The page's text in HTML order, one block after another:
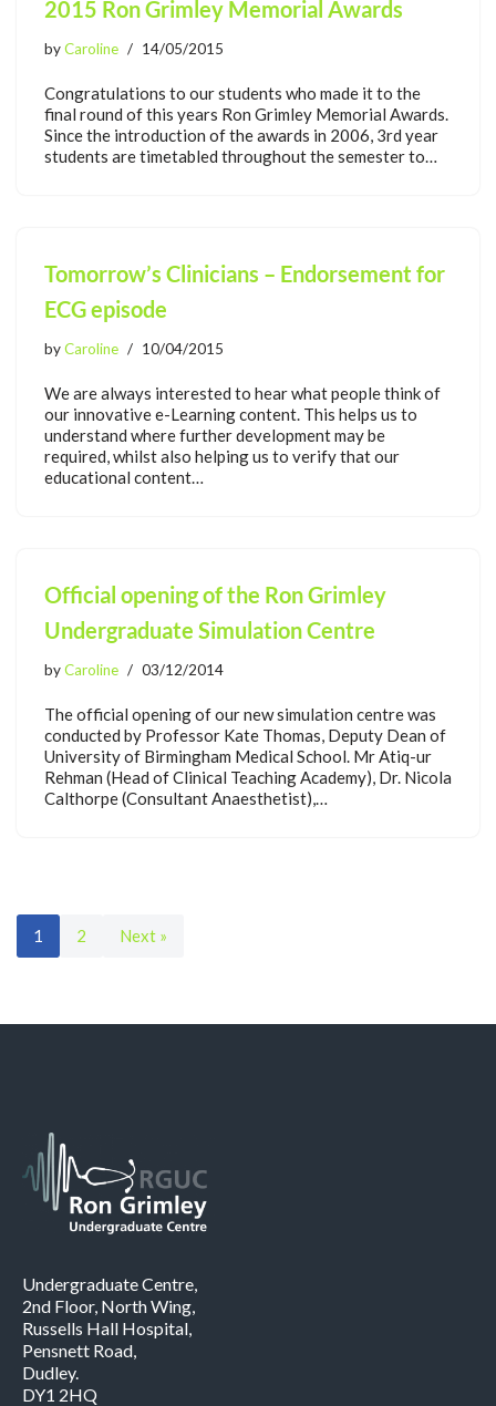
2015 Ron Grimley Memorial Awards
byCaroline 14/05/2015
Congratulations to our students who made it to the
final round of this years Ron Grimley Memorial Awards.
Since the introduction of the awards in 2006, 3rd year
students are timetabled throughout the semester to…
Tomorrow’s Clinicians – Endorsement for
ECG episode
byCaroline 10/04/2015
We are always interested to hear what people think of
our innovative e-Learning content. This helps us to
understand where further development may be
required, whilst also helping us to verify that our
educational content…
Official opening of the Ron Grimley
Undergraduate Simulation Centre
byCaroline 03/12/2014
The official opening of our new simulation centre was
conducted by Professor Kate Thomas, Deputy Dean of
University of Birmingham Medical School. Mr Atiq-ur
Rehman (Head of Clinical Teaching Academy), Dr. Nicola
Calthorpe (Consultant Anaesthetist),…
1 2 Next »
Undergraduate Centre,
2nd Floor, North Wing,
Russells Hall Hospital,
Pensnett Road,
Dudley.
DY1 2HQ